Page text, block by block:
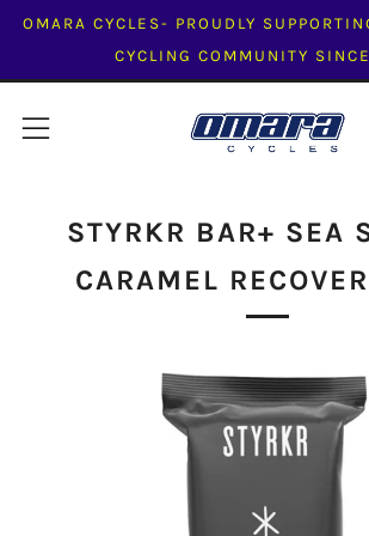
OMARA CYCLES- PROUDLY
CYCLING COMMUNITY
Menu
STYRKR BAR+ SEA
CARAMEL